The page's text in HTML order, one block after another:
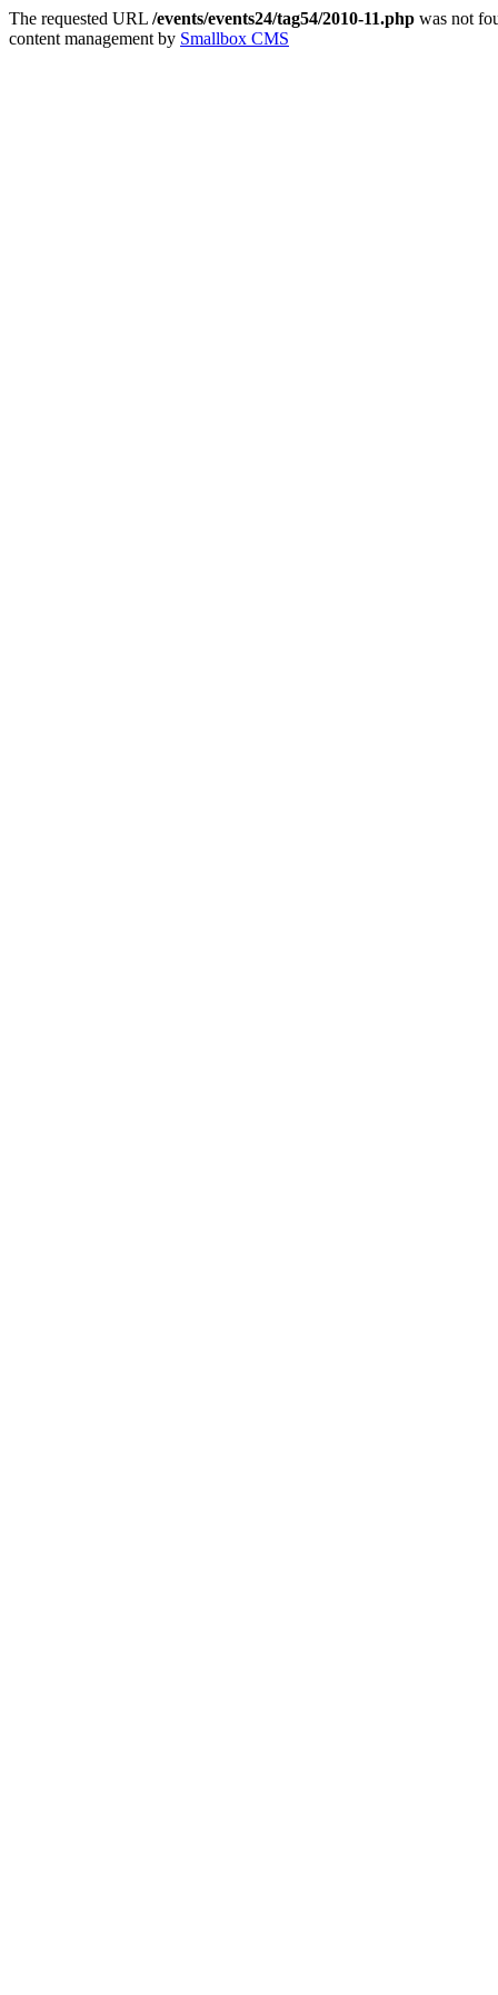
The requested URL /events/events24/tag54/2010-11.php was not
content management by Smallbox CMS